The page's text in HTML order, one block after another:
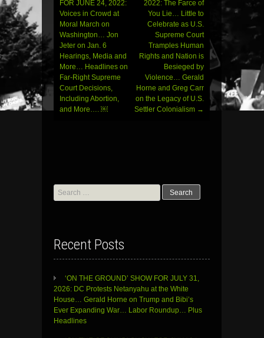
navigation
FOR JUNE 24, 2022:
Voices in Crowd at
Moral March on
Washington… Jon
Jeter on Jan. 6
Hearings, Media and
More… Headlines on
Far-Right Supreme
Court Decisions,
Including Abortion,
and More…. ￼
2022: The Farce of
You Lie… Little to
Celebrate as U.S.
Supreme Court
Tramples Human
Rights and Nation is
Besieged by
Violence… Gerald
Horne and Greg Carr
on the Legacy of U.S.
Settler Colonialism →
Search
for:
Recent Posts
‘ON THE GROUND’ SHOW FOR JULY 31,
2026: DC Protests Netanyahu at the White
House… Gerald Horne on Trump and Bibi’s
Ever Expanding War… Labor Roundup… Plus
Headlines